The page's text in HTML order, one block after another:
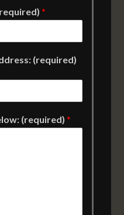
*
(required)
(required)*